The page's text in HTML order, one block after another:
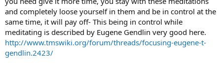
and completely loose yourself in them and be in control at the
same time, it will pay off- This being in control while
meditating is described by Eugene Gendlin very good here.
http://www.tmswiki.org/forum/threads/focusing-eugene-t-
gendlin.2423/